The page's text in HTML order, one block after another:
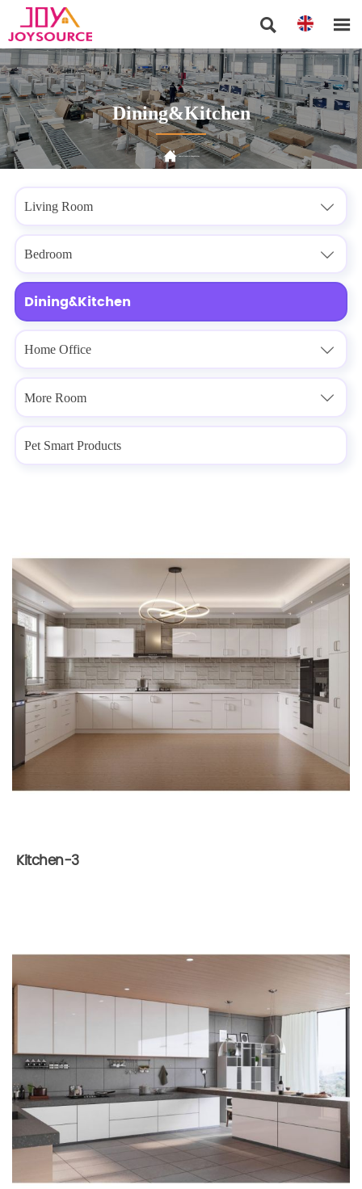
 
Dining&Kitchen
Home Products Dining&Kitchen
Living Room 
Bedroom 
Dining&Kitchen
Home Office 
More Room 
Pet Smart Products
Kitchen-3